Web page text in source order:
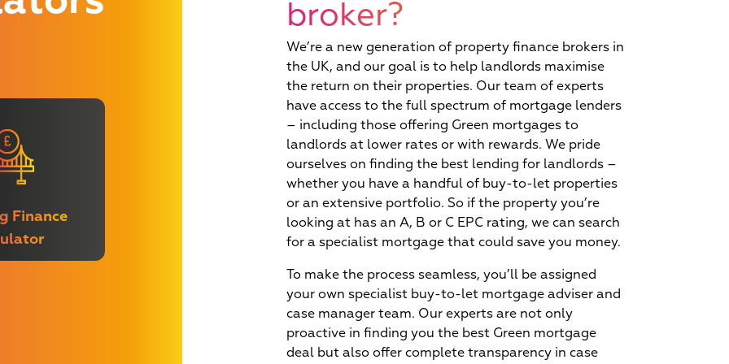
Exclusive rates and
reduced turnaround times
available via our lenders
futureproofing today’s
decisions
at
Finance
broker?
We’re a new generation of property finance brokers in
the UK, and our goal is to help landlords maximise
the return on their properties. Our team of experts
have access to the full spectrum of mortgage lenders
– including those offering Green mortgages to
landlords at lower rates or with rewards. We pride
ourselves on finding the best lending for landlords –
whether you have a handful of buy-to-let properties
or an extensive portfolio. So if the property you’re
looking at has an A, B or C EPC rating, we can search
for a specialist mortgage that could save you money.
To make the process seamless, you’ll be assigned
your own specialist buy-to-let mortgage adviser and
case manager team. Our experts are not only
proactive in finding you the best Green mortgage
deal but also offer complete transparency in case